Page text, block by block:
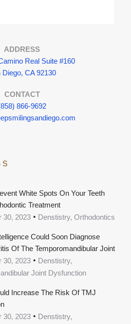
ADDRESS
Real Suite #160
Diego, CA 92130
CONTACT
866-9692
White Spots On Your Teeth
Treatment
30, 2023
Denstistry, Orthodontics
Could Soon Diagnose
Of The Temporomandibular Joint
30, 2023
Denstistry,
Joint Dysfunction
Increase The Risk Of TMJ
30, 2023
Denstistry,